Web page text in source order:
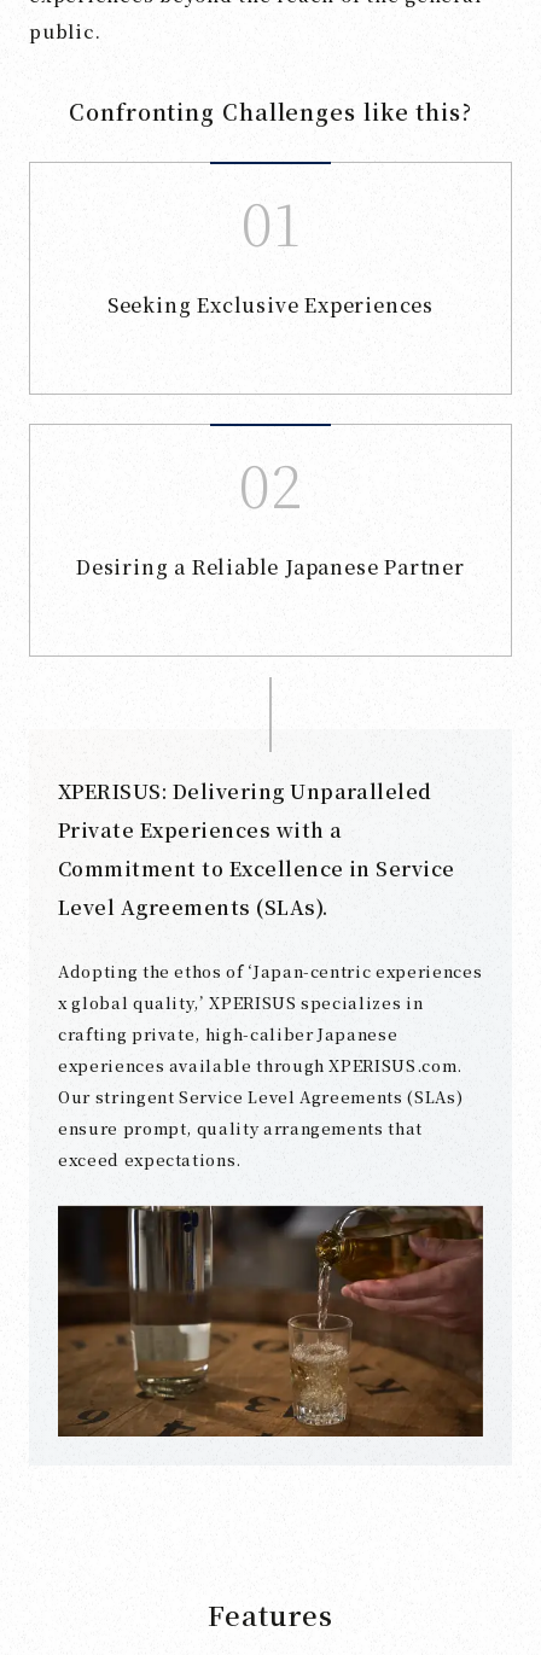
public.
Confronting Challenges like this?
Seeking Exclusive Experiences
Desiring a Reliable Japanese Partner
XPERISUS: Delivering Unparalleled
Private Experiences with a
Commitment to Excellence in Service
Level Agreements (SLAs).
Adopting the ethos of ‘Japan-centric experiences
x global quality,’ XPERISUS specializes in
crafting private, high-caliber Japanese
experiences available through XPERISUS.com.
Our stringent Service Level Agreements (SLAs)
ensure prompt, quality arrangements that
exceed expectations.
Features